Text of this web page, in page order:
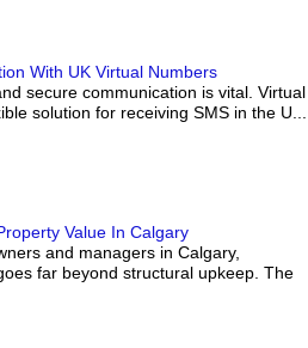
With UK Virtual Numbers
secure communication is vital. Virtual
solution for receiving SMS in the U...
Value In Calgary
and managers in Calgary,
far beyond structural upkeep. The